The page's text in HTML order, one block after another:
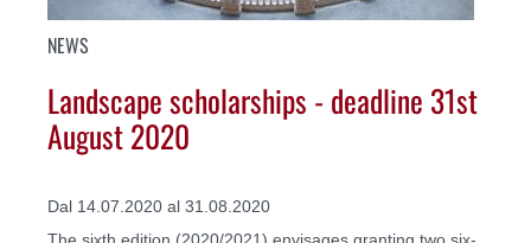
NEWS
Landscape scholarships - deadline 31st
August 2020
Dal 14.07.2020 al 31.08.2020
The sixth edition (2020/2021) envisages granting two six-